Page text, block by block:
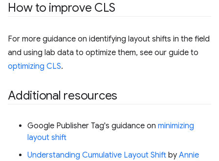
How to improve CLS
For more guidance on identifying layout shifts in the field
and using lab data to optimize them, see our guide to
optimizing CLS.
Additional resources
Google Publisher Tag's guidance on minimizing
layout shift
Understanding Cumulative Layout Shift by Annie